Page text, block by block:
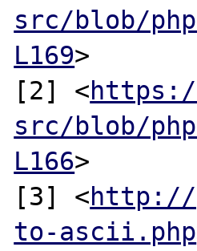
src/blob/
L169>
[2] <
src/blob/
L166>
[3] <http://
to-ascii.php